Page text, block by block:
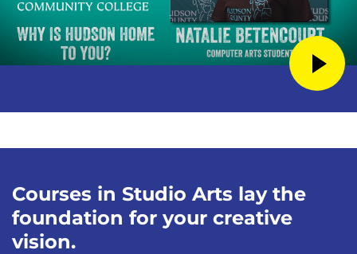
Courses in Studio Arts lay the
foundation for your creative
vision.